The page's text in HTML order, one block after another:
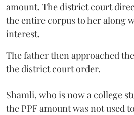
amount. The district court
the entire corpus to her along
interest.
The father then approached
the district court order.
Shamli, who is now a college
the PPF amount was not used